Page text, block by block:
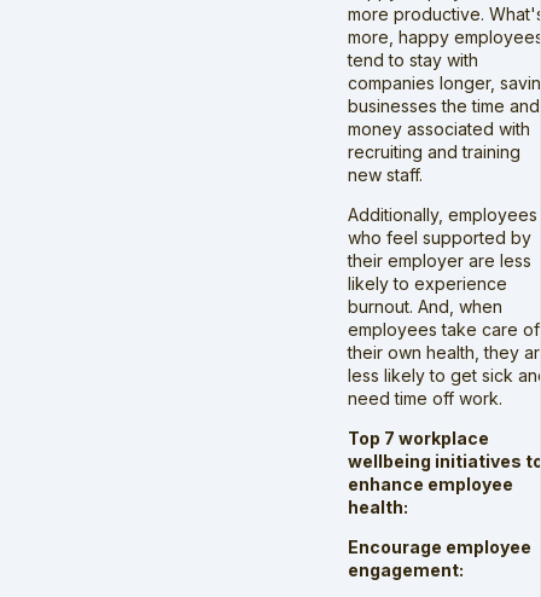
more productive.
more, happy
tend to stay with
companies longer,
businesses the time and
money associated with
recruiting and training
new staff.
Additionally, employees
who feel supported by
their employer are less
likely to experience
burnout. And, when
employees take care of
their own health, they
less likely to get sick
need time off work.
Top 7 workplace
wellbeing initiatives
enhance employee
health:
Encourage employee
engagement: